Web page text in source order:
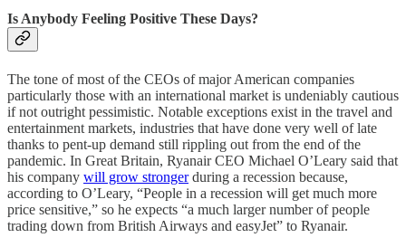
Is Anybody Feeling Positive These Days?
The tone of most of the CEOs of major American companies
particularly those with an international market is undeniably cautious
if not outright pessimistic. Notable exceptions exist in the travel and
entertainment markets, industries that have done very well of late
thanks to pent-up demand still rippling out from the end of the
pandemic. In Great Britain, Ryanair CEO Michael O’Leary said that
his company will grow strongerduring a recession because,
according to O’Leary, “People in a recession will get much more
price sensitive,” so he expects “a much larger number of people
trading down from British Airways and easyJet” to Ryanair.